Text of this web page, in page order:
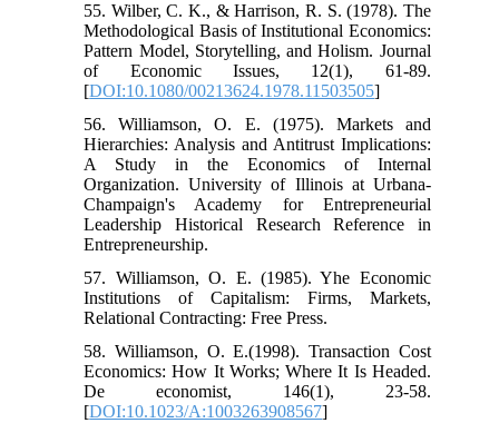
55. Wilber, C. K., & Harrison, R. S. (1978). The
Methodological Basis of Institutional Economics:
Pattern Model, Storytelling, and Holism. Journal
of Economic Issues, 12(1), 61-89.
[DOI:10.1080/00213624.1978.11503505]
56. Williamson, O. E. (1975). Markets and
Hierarchies: Analysis and Antitrust Implications:
A Study in the Economics of Internal
Organization. University of Illinois at Urbana-
Champaign's Academy for Entrepreneurial
Leadership Historical Research Reference in
Entrepreneurship.
57. Williamson, O. E. (1985). Yhe Economic
Institutions of Capitalism: Firms, Markets,
Relational Contracting: Free Press.
58. Williamson, O. E.(1998). Transaction Cost
Economics: How It Works; Where It Is Headed.
De economist, 146(1), 23-58.
[DOI:10.1023/A:1003263908567]